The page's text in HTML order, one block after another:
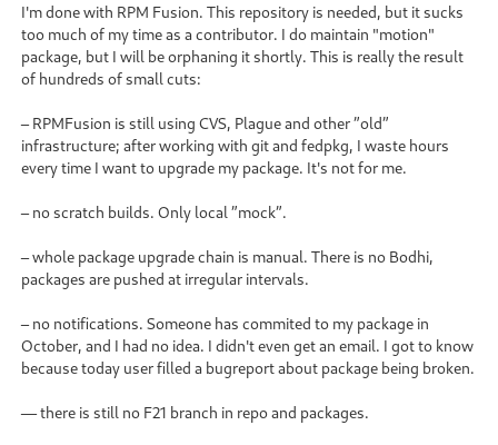
I'm done with RPM Fusion. This repository is needed, but it sucks
too much of my time as a contributor. I do maintain "motion"
package, but I will be orphaning it shortly. This is really the result
of hundreds of small cuts:
– RPMFusion is still using CVS, Plague and other ”old”
infrastructure; after working with git and fedpkg, I waste hours
every time I want to upgrade my package. It's not for me.
– no scratch builds. Only local ”mock”.
– whole package upgrade chain is manual. There is no Bodhi,
packages are pushed at irregular intervals.
– no notifications. Someone has commited to my package in
October, and I had no idea. I didn't even get an email. I got to know
because today user filled a bugreport about package being broken.
— there is still no F21 branch in repo and packages.